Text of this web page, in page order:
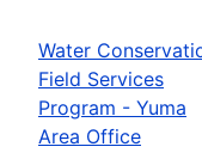
Water
Field Services
Program - Yuma
Area Office